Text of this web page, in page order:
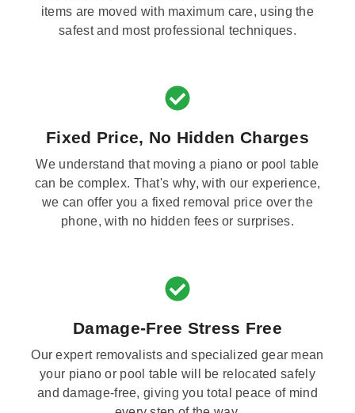
items are moved with maximum care, using the
safest and most professional techniques.
Fixed Price, No Hidden Charges
We understand that moving a piano or pool table
can be complex. That's why, with our experience,
we can offer you a fixed removal price over the
phone, with no hidden fees or surprises.
Damage-Free Stress Free
Our expert removalists and specialized gear mean
your piano or pool table will be relocated safely
and damage-free, giving you total peace of mind